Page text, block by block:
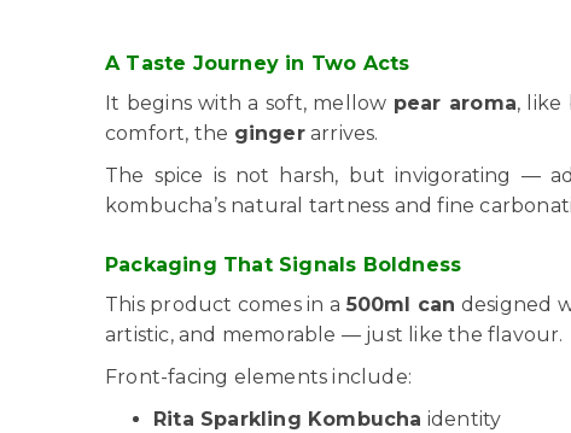
A Taste Journey in Two Acts
It begins with a soft, mellow pear aroma, like
comfort, the gingerarrives.
The spice is not harsh, but invigorating —
kombucha’s natural tartness and fine
Packaging That Signals Boldness
This product comes in a 500ml can designed
artistic, and memorable — just like the flavour.
Front-facing elements include:
Rita Sparkling Kombucha identity